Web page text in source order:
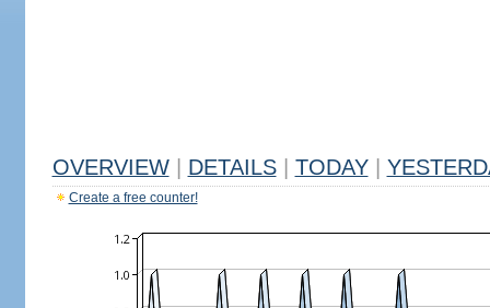
OVERVIEW DETAILS TODAY
Create a free counter!